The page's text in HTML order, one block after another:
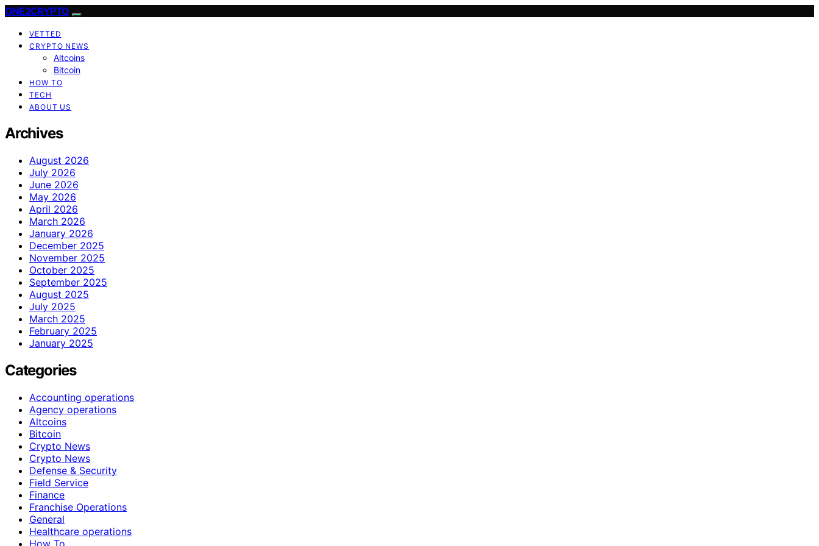
ONE2CRYPTO
VETTED
CRYPTO NEWS
Altcoins
Bitcoin
HOW TO
TECH
ABOUT US
Archives
August 2026
July 2026
June 2026
May 2026
April 2026
March 2026
January 2026
December 2025
November 2025
October 2025
September 2025
August 2025
July 2025
March 2025
February 2025
January 2025
Categories
Accounting operations
Agency operations
Altcoins
Bitcoin
Crypto News
Crypto News
Defense & Security
Field Service
Finance
Franchise Operations
General
Healthcare operations
How To